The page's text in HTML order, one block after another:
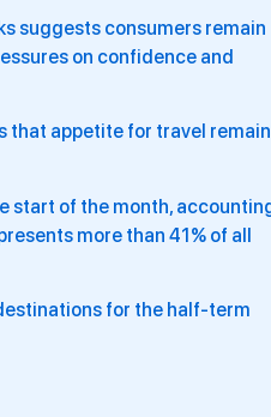
suggests consumers remain
on confidence and
that appetite for travel
start of the month,
more than 41% of all
for the half-term